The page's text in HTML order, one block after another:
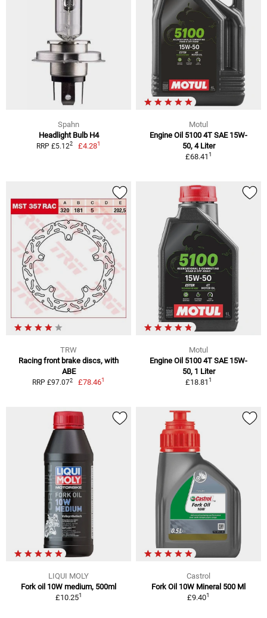
Spahn
Headlight Bulb H4
RRP £5.122 £4.281
Motul
Engine Oil 5100 4T SAE 15W-
50, 4 Liter
£68.411
TRW
Racing front brake discs, with
ABE
RRP £97.072 £78.461
Motul
Engine Oil 5100 4T SAE 15W-
50, 1 Liter
£18.811
LIQUI MOLY
Fork oil 10W medium, 500ml
£10.251
Castrol
Fork Oil 10W Mineral 500 Ml
£9.401